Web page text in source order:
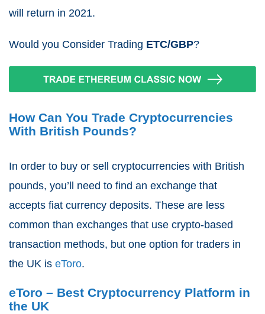
will return in 2021.
Would you Consider Trading ETC/GBP?
How Can You Trade Cryptocurrencies
With British Pounds?
In order to buy or sell cryptocurrencies with British
pounds, you’ll need to find an exchange that
accepts fiat currency deposits. These are less
common than exchanges that use crypto-based
transaction methods, but one option for traders in
the UK is eToro.
eToro – Best Cryptocurrency Platform in
the UK